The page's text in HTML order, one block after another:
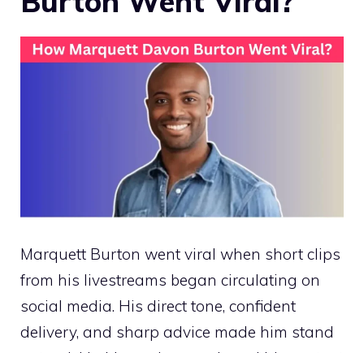
Marquett Burton went viral when short clips
from his livestreams began circulating on
social media. His direct tone, confident
delivery, and sharp advice made him stand